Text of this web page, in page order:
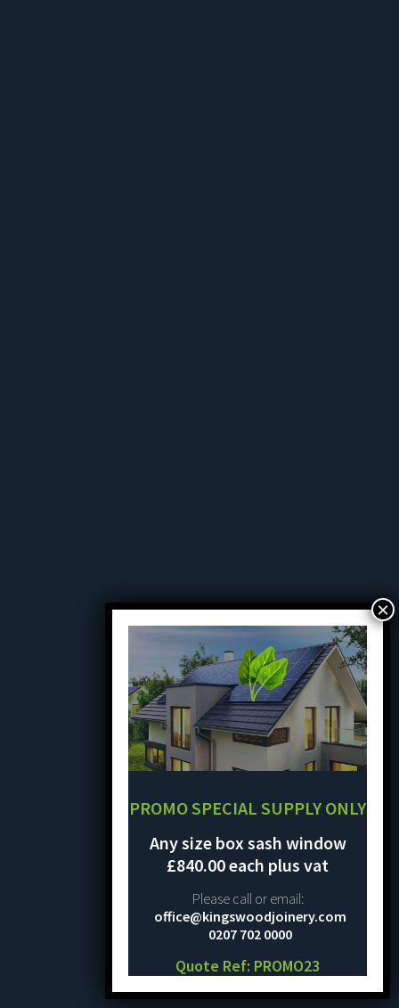
PROMO SPECIAL SUPPLY ONLY
Any size box sash window
£840.00 each plus vat
Please call or email:
office@kingswoodjoinery.com
0207 702 0000
Quote Ref: PROMO23